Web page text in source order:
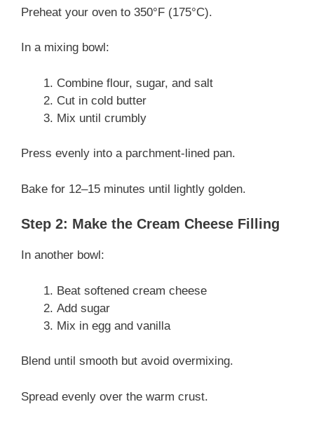
Preheat your oven to 350°F (175°C).
In a mixing bowl:
Combine flour, sugar, and salt
Cut in cold butter
Mix until crumbly
Press evenly into a parchment-lined pan.
Bake for 12–15 minutes until lightly golden.
Step 2: Make the Cream Cheese Filling
In another bowl:
Beat softened cream cheese
Add sugar
Mix in egg and vanilla
Blend until smooth but avoid overmixing.
Spread evenly over the warm crust.